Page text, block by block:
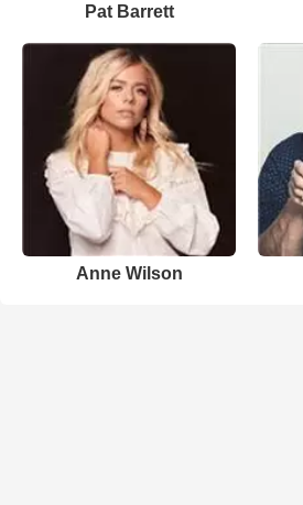
Pat Barrett
Anne Wilson